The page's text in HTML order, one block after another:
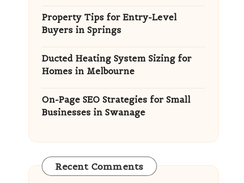
Property Tips for Entry-Level
Buyers in Springs
Ducted Heating System Sizing for
Homes in Melbourne
On-Page SEO Strategies for Small
Businesses in Swanage
Recent Comments